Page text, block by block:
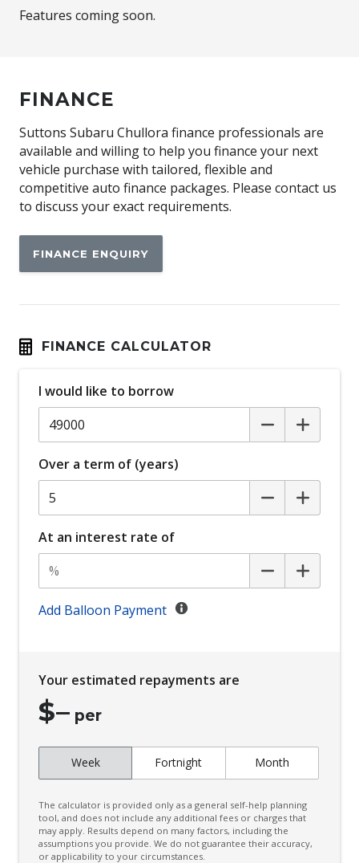
Features coming soon.
FINANCE
Suttons Subaru Chullora finance professionals are
available and willing to help you finance your next
vehicle purchase with tailored, flexible and
competitive auto finance packages. Please contact us
to discuss your exact requirements.
FINANCE ENQUIRY
FINANCE CALCULATOR
I would like to borrow
Over a term of (years)
At an interest rate of
Add Balloon Payment
Your estimated repayments are
$– per
Week Fortnight Month
The calculator is provided only as a general self-help planning
tool, and does not include any additional fees or charges that
may apply. Results depend on many factors, including the
assumptions you provide. We do not guarantee their accuracy,
or applicability to your circumstances.